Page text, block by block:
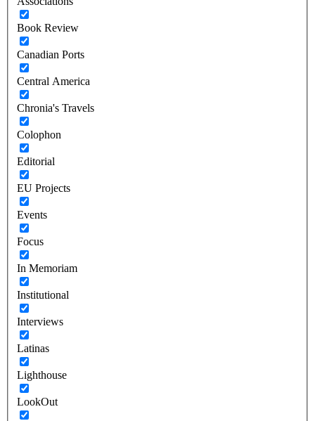
Book Review
Canadian Ports
Central America
Chronia's Travels
Colophon
Editorial
EU Projects
Events
Focus
In Memoriam
Institutional
Interviews
Latinas
Lighthouse
LookOut